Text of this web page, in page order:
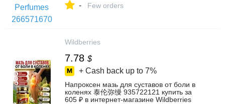
- Few orders
Wildberries
7.78 $
+ Cash back up to 7%
Напроксен мазь для суставов от боли в
коленях 泰伦弥缦 935722121 купить за
605 ₽ в интернет‑магазине Wildberries